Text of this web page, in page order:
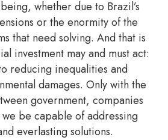
whether due to Brazil’s
or the enormity of the
that need solving. And that is
investment may and must act:
reducing inequalities and
damages. Only with the
government, companies
be capable of addressing
everlasting solutions.